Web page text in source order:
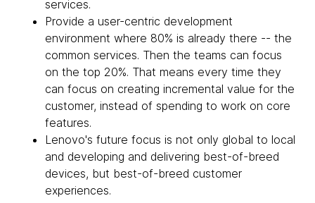
services.
Provide a user-centric development
environment where 80% is already there -- the
common services. Then the teams can focus
on the top 20%. That means every time they
can focus on creating incremental value for the
customer, instead of spending to work on core
features.
Lenovo's future focus is not only global to local
and developing and delivering best-of-breed
devices, but best-of-breed customer
experiences.